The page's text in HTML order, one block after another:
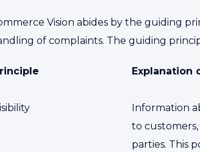
Vision abides by the guiding
of complaints. The guiding
Explanation
Information
to
parties. This